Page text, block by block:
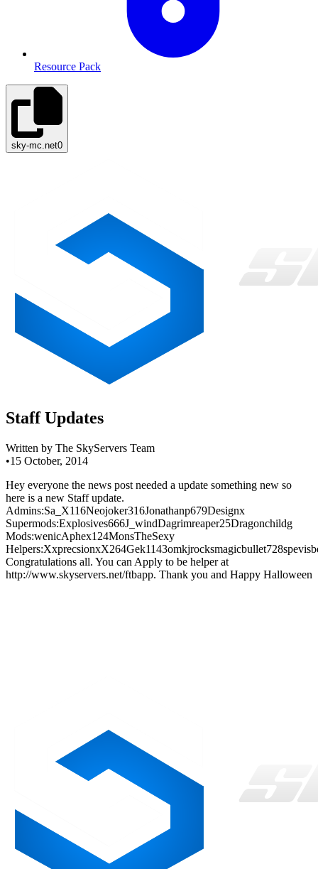
Resource Pack
sky-mc.net0
Staff Updates
Written by The SkyServers Team
•15 October, 2014
Hey everyone the news post needed a update something new so
here is a new Staff update.
Admins:Sa_X116Neojoker316Jonathanp679Designx
Supermods:Explosives666J_windDagrimreaper25Dragonchildg
Mods:wenicAphex124MonsTheSexy
Congratulations all. You can Apply to be helper at
http://www.skyservers.net/ftbapp. Thank you and Happy Halloween